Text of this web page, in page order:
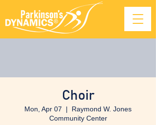
Choir
Mon, Apr 07
  |
Raymond W. Jones
Community Center